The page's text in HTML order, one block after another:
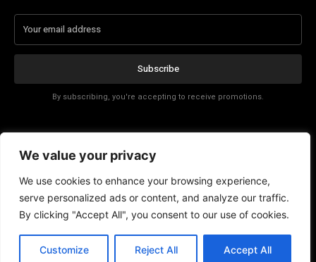
We value your privacy
We use cookies to enhance your browsing experience,
serve personalized ads or content, and analyze our traffic.
By clicking "Accept All", you consent to our use of cookies.
Customize Reject All Accept All
Subscribe
By subscribing, you're accepting to receive promotions.
Affiliate Disclosure
© Copyright - Tech News Today 2025
EN